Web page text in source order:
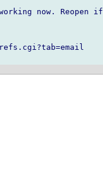
now. Reopen if